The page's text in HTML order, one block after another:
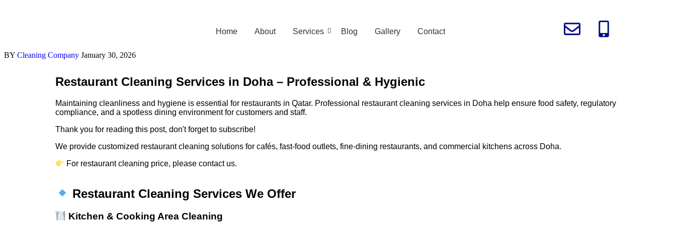
Home About Services Blog Gallery Contact
BY Cleaning Company January 30, 2026
Restaurant Cleaning Services in Doha – Professional & Hygienic
Maintaining cleanliness and hygiene is essential for restaurants in Qatar. Professional restaurant cleaning services in Doha help ensure food safety, regulatory
compliance, and a spotless dining environment for customers and staff.
Thank you for reading this post, don't forget to subscribe!
We provide customized restaurant cleaning solutions for cafés, fast-food outlets, fine-dining restaurants, and commercial kitchens across Doha.
For restaurant cleaning price, please contact us.
Restaurant Cleaning Services We Offer
Kitchen & Cooking Area Cleaning